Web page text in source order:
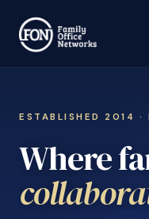
ESTABLISHED 2014 ·
Where
learn.